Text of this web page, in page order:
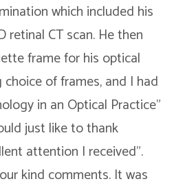
which included his
retinal CT scan. He then
frame for his optical
choice of frames, and I had
in an Optical Practice”
just like to thank
attention I received”.
kind comments. It was